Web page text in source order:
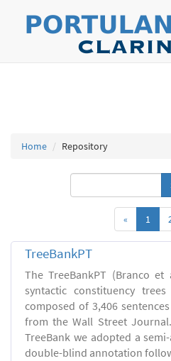
Home Repository
« 1
TreeBankPT
The TreeBankPT (Branco
syntactic constituency
composed of 3,406
from the Wall Street
TreeBank we adopted a
double-blind annotation